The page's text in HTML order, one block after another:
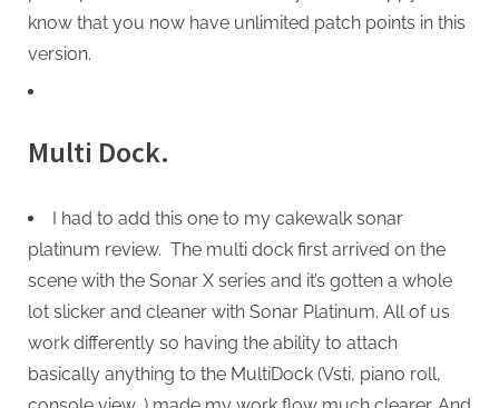
know that you now have unlimited patch points in this
version.
Multi Dock.
I had to add this one to my cakewalk sonar
platinum review. The multi dock first arrived on the
scene with the Sonar X series and it’s gotten a whole
lot slicker and cleaner with Sonar Platinum. All of us
work differently so having the ability to attach
basically anything to the MultiDock (Vsti, piano roll,